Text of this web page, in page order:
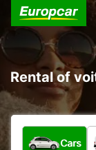
Rental of
What type of
Cars